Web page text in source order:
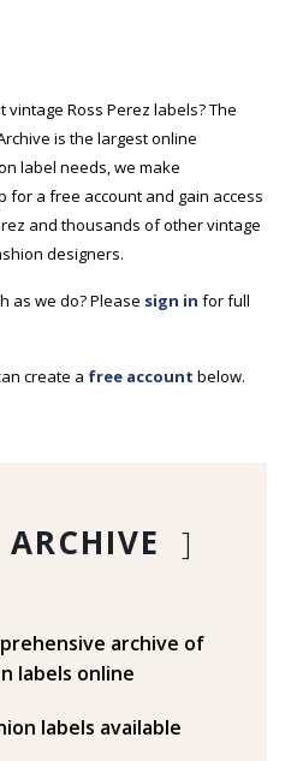
Ross Perez labels? The
is the largest online
label needs, we make
for a free account and gain access
and thousands of other vintage
designers.
as we do? Please sign in for full
create a free account below.
]
archive of
labels online
labels available